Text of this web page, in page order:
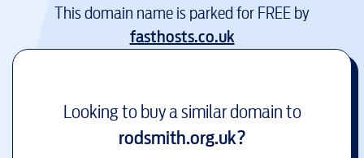
This domain name is parked for FREE by
fasthosts.co.uk
Looking to buy a similar domain to
rodsmith.org.uk?